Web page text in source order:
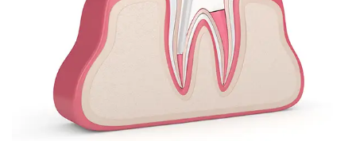
Vishwanat
Meet
Our
Dentistry
Root
Canal
Tooth
Aesthetic
Gum
Lift
Dental
Dental
Blog